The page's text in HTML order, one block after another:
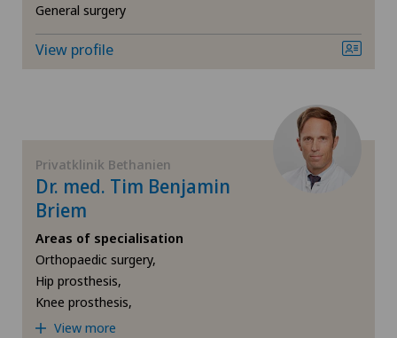
Gynaecology
Hallux valgus
Hematology
Hepatobiliary surgery (liver surgery)
Hernias
General surgery
View profile
Privatklinik Bethanien
Dr. med. Tim Benjamin
Briem
Areas of specialisation
Orthopaedic surgery,
Hip prosthesis,
Knee prosthesis,
View more